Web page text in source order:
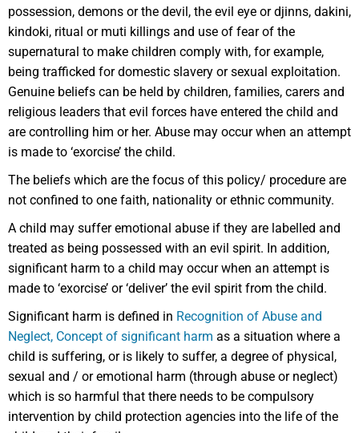
possession, demons or the devil, the evil eye or djinns, dakini,
kindoki, ritual or muti killings and use of fear of the
supernatural to make children comply with, for example,
being trafficked for domestic slavery or sexual exploitation.
Genuine beliefs can be held by children, families, carers and
religious leaders that evil forces have entered the child and
are controlling him or her. Abuse may occur when an attempt
is made to ‘exorcise’ the child.
The beliefs which are the focus of this policy/ procedure are
not confined to one faith, nationality or ethnic community.
A child may suffer emotional abuse if they are labelled and
treated as being possessed with an evil spirit. In addition,
significant harm to a child may occur when an attempt is
made to ‘exorcise’ or ‘deliver’ the evil spirit from the child.
Significant harm is defined in Recognition of Abuse and
Neglect, Concept of significant harm as a situation where a
child is suffering, or is likely to suffer, a degree of physical,
sexual and / or emotional harm (through abuse or neglect)
which is so harmful that there needs to be compulsory
intervention by child protection agencies into the life of the